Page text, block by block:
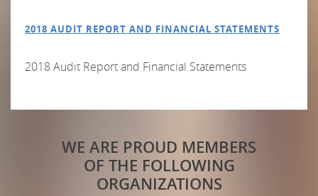
2018 AUDIT REPORT AND FINANCIAL STATEMENTS
2018 Audit Report and Financial Statements
WE ARE PROUD MEMBERS
OF THE FOLLOWING
ORGANIZATIONS